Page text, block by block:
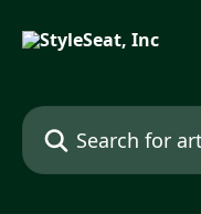
Search for articles...